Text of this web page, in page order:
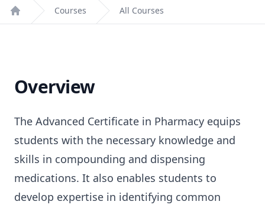
Home
Courses All Courses
Overview
The Advanced Certificate in Pharmacy equips
students with the necessary knowledge and
skills in compounding and dispensing
medications. It also enables students to
develop expertise in identifying common